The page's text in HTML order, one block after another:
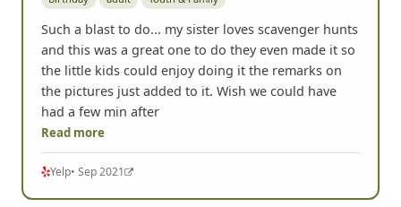
Such a blast to do... my sister loves scavenger hunts
and this was a great one to do they even made it so
the little kids could enjoy doing it the remarks on
the pictures just added to it. Wish we could have
had a few min after
Read more
Yelp• Sep 2021